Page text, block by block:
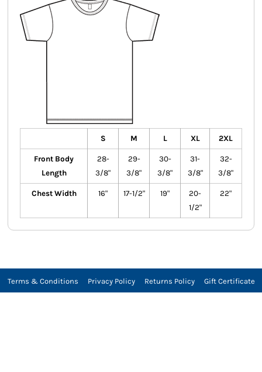
S M L XL 2XL
Front Body
Length
28-
3/8"
29-
3/8"
30-
3/8"
31-
3/8"
32-
3/8"
Chest Width 16" 17-1/2" 19"
20-
1/2"
22"
Terms & Conditions Privacy Policy Returns Policy Gift Certificate